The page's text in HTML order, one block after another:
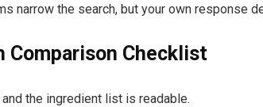
narrow the search, but your own response
Comparison Checklist
the ingredient list is readable.